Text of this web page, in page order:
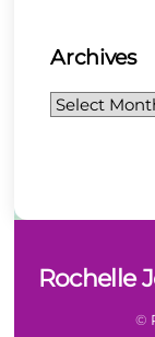
Archives
Archives
Rochelle
©